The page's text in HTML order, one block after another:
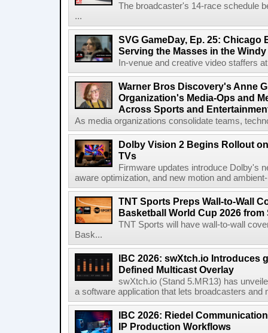
The broadcaster's 14-race schedule
...
SVG GameDay, Ep. 25: Chicago
Serving the Masses in the
In-venue and creative video staffers
Warner Bros Discovery's Anne
Organization's Media-Ops and
Across Sports and
As media organizations consolidate teams,
Dolby Vision 2 Begins Rollout
TVs
Firmware updates introduce Dolby's
aware optimization, and new motion and
TNT Sports Preps Wall-to-Wall
Basketball World Cup 2026 from
TNT Sports will have wall-to-wall
Bask...
IBC 2026: swXtch.io Introduces
Defined Multicast Overlay
swXtch.io (Stand 5.MR13) has
a software application that lets broadcasters and
IBC 2026: Riedel
IP Production Workflows